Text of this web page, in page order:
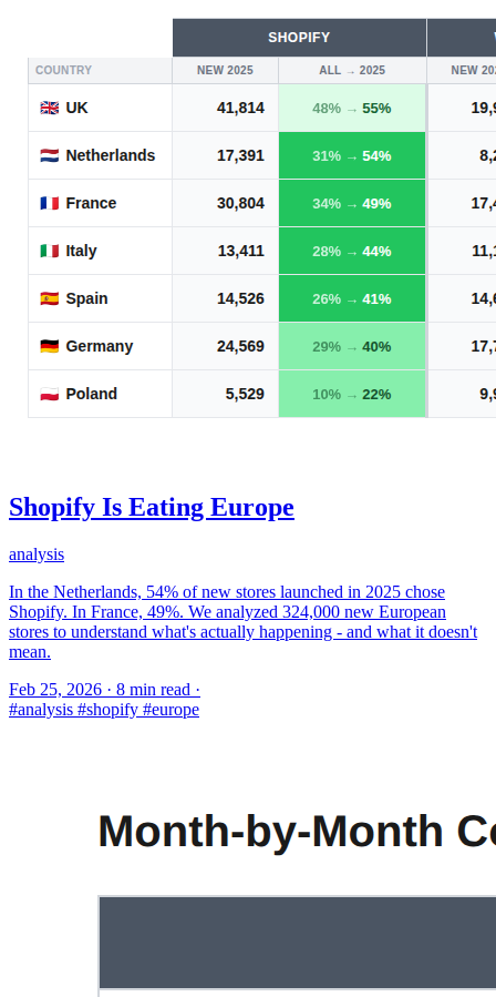
Shopify Is Eating Europe
analysis
In the Netherlands, 54% of new stores launched in 2025 chose
Shopify. In France, 49%. We analyzed 324,000 new European
stores to understand what's actually happening - and what it doesn't
mean.
Feb 25, 2026 · 8 min read ·
#analysis #shopify #europe